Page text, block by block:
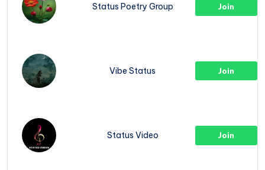
Status Poetry Group Join
Vibe Status Join
Status Video Join